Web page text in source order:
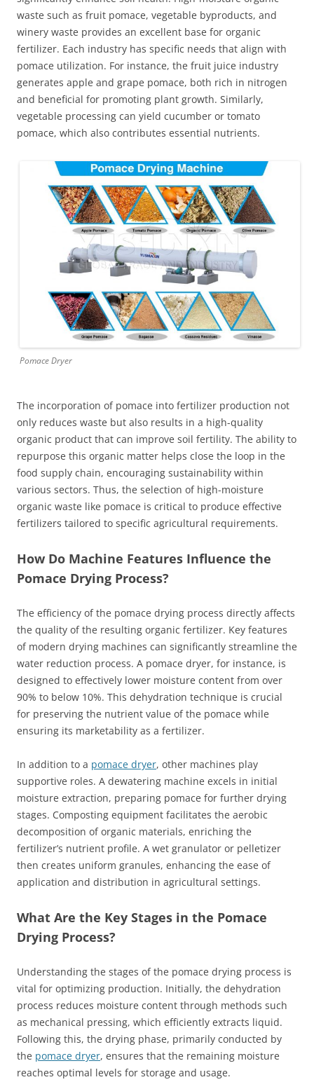
waste such as fruit pomace, vegetable byproducts, and
winery waste provides an excellent base for organic
fertilizer. Each industry has specific needs that align with
pomace utilization. For instance, the fruit juice industry
generates apple and grape pomace, both rich in nitrogen
and beneficial for promoting plant growth. Similarly,
vegetable processing can yield cucumber or tomato
pomace, which also contributes essential nutrients.
Pomace Dryer
The incorporation of pomace into fertilizer production not
only reduces waste but also results in a high-quality
organic product that can improve soil fertility. The ability to
repurpose this organic matter helps close the loop in the
food supply chain, encouraging sustainability within
various sectors. Thus, the selection of high-moisture
organic waste like pomace is critical to produce effective
fertilizers tailored to specific agricultural requirements.
How Do Machine Features Influence the
Pomace Drying Process?
The efficiency of the pomace drying process directly affects
the quality of the resulting organic fertilizer. Key features
of modern drying machines can significantly streamline the
water reduction process. A pomace dryer, for instance, is
designed to effectively lower moisture content from over
90% to below 10%. This dehydration technique is crucial
for preserving the nutrient value of the pomace while
ensuring its marketability as a fertilizer.
In addition to a pomace dryer, other machines play
supportive roles. A dewatering machine excels in initial
moisture extraction, preparing pomace for further drying
stages. Composting equipment facilitates the aerobic
decomposition of organic materials, enriching the
fertilizer’s nutrient profile. A wet granulator or pelletizer
then creates uniform granules, enhancing the ease of
application and distribution in agricultural settings.
What Are the Key Stages in the Pomace
Drying Process?
Understanding the stages of the pomace drying process is
vital for optimizing production. Initially, the dehydration
process reduces moisture content through methods such
as mechanical pressing, which efficiently extracts liquid.
Following this, the drying phase, primarily conducted by
the pomace dryer, ensures that the remaining moisture
reaches optimal levels for storage and usage.